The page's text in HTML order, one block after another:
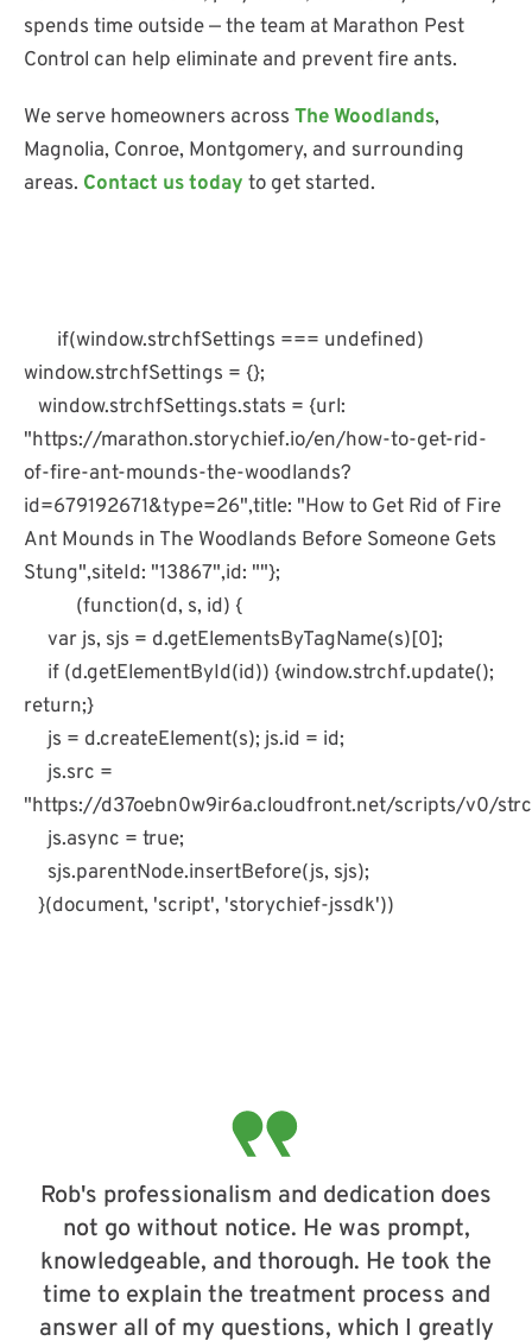
spends time outside — the team at Marathon Pest
Control can help eliminate and prevent fire ants.
We serve homeowners across The Woodlands,
Magnolia, Conroe, Montgomery, and surrounding
areas. Contact us today to get started.
if(window.strchfSettings === undefined)
window.strchfSettings = {};
window.strchfSettings.stats = {url:
"https://marathon.storychief.io/en/how-to-get-rid-
of-fire-ant-mounds-the-woodlands?
id=679192671&type=26",title: "How to Get Rid of Fire
Ant Mounds in The Woodlands Before Someone Gets
Stung",siteId: "13867",id: ""};
(function(d, s, id) {
var js, sjs = d.getElementsByTagName(s)[0];
if (d.getElementById(id)) {window.strchf.update();
return;}
js = d.createElement(s); js.id = id;
js.src =
"https://d37oebn0w9ir6a.cloudfront.net/scripts/v0/
js.async = true;
sjs.parentNode.insertBefore(js, sjs);
}(document, 'script', 'storychief-jssdk'))
Rob's professionalism and dedication does
not go without notice. He was prompt,
knowledgeable, and thorough. He took the
time to explain the treatment process and
answer all of my questions, which I greatly